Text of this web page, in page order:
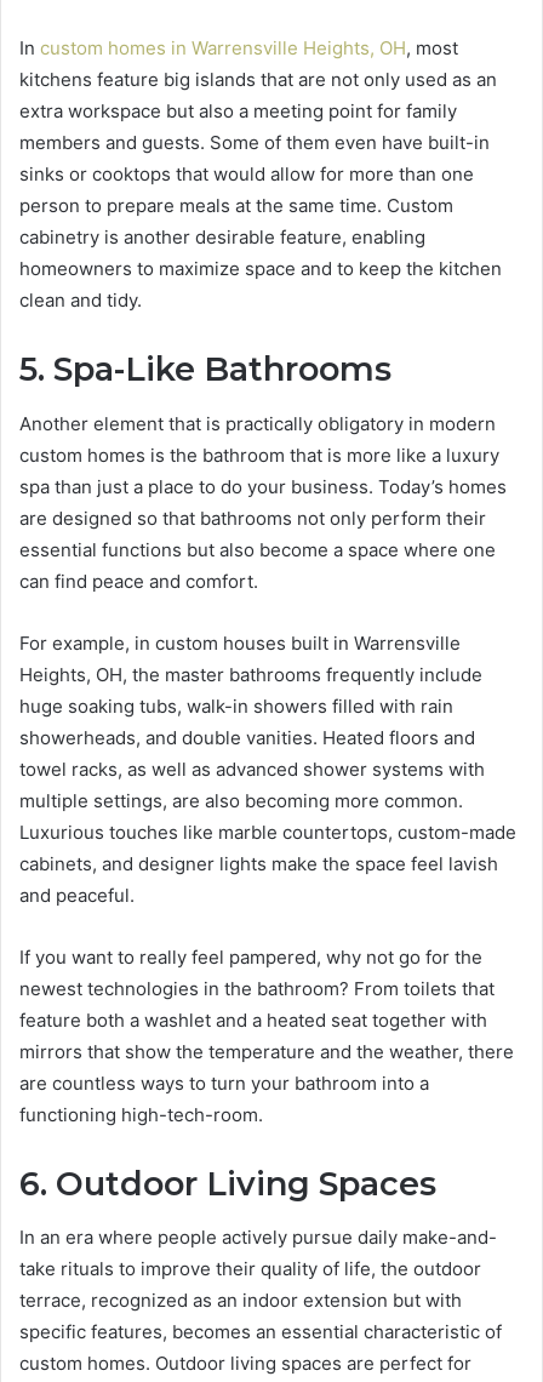
In custom homes in Warrensville Heights, OH, most
kitchens feature big islands that are not only used as an
extra workspace but also a meeting point for family
members and guests. Some of them even have built-in
sinks or cooktops that would allow for more than one
person to prepare meals at the same time. Custom
cabinetry is another desirable feature, enabling
homeowners to maximize space and to keep the kitchen
clean and tidy.
5. Spa-Like Bathrooms
Another element that is practically obligatory in modern
custom homes is the bathroom that is more like a luxury
spa than just a place to do your business. Today’s homes
are designed so that bathrooms not only perform their
essential functions but also become a space where one
can find peace and comfort.
For example, in custom houses built in Warrensville
Heights, OH, the master bathrooms frequently include
huge soaking tubs, walk-in showers filled with rain
showerheads, and double vanities. Heated floors and
towel racks, as well as advanced shower systems with
multiple settings, are also becoming more common.
Luxurious touches like marble countertops, custom-made
cabinets, and designer lights make the space feel lavish
and peaceful.
If you want to really feel pampered, why not go for the
newest technologies in the bathroom? From toilets that
feature both a washlet and a heated seat together with
mirrors that show the temperature and the weather, there
are countless ways to turn your bathroom into a
functioning high-tech-room.
6. Outdoor Living Spaces
In an era where people actively pursue daily make-and-
take rituals to improve their quality of life, the outdoor
terrace, recognized as an indoor extension but with
specific features, becomes an essential characteristic of
custom homes. Outdoor living spaces are perfect for